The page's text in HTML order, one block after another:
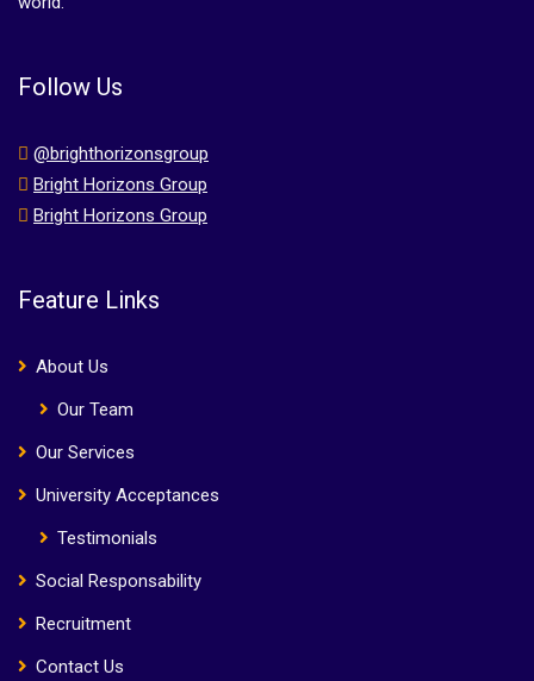
Follow Us
@brighthorizonsgroup
Bright Horizons Group
Bright Horizons Group
Feature Links
About Us
Our Team
Our Services
University Acceptances
Testimonials
Social Responsability
Recruitment
Contact Us